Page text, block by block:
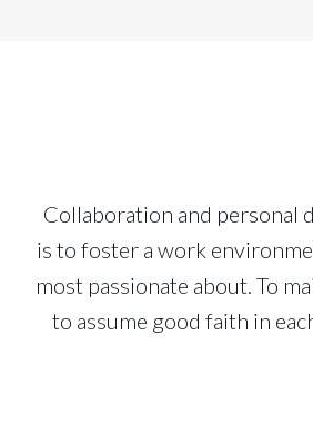
Collaboration and personal
is to foster a work
most passionate about. To
to assume good faith in